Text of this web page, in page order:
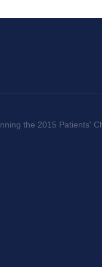
the 2015 Patients'